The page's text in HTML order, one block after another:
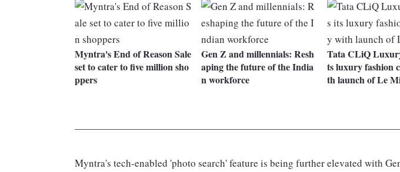
Myntra's End of Reason Sale
set to cater to five million sho
ppers
Gen Z and millennials: Resh
aping the future of the India
n workforce
Tata CLiQ
ts luxury fashion
th launch of Le
Myntra's tech-enabled 'photo search' feature is being further elevated with